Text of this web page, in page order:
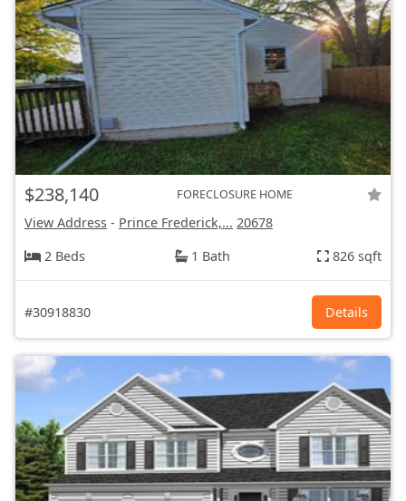
$238,140 FORECLOSURE HOME
View Address - Prince Frederick,... 20678
2 Beds
1 Bath 826 sqft
#30918830 Details